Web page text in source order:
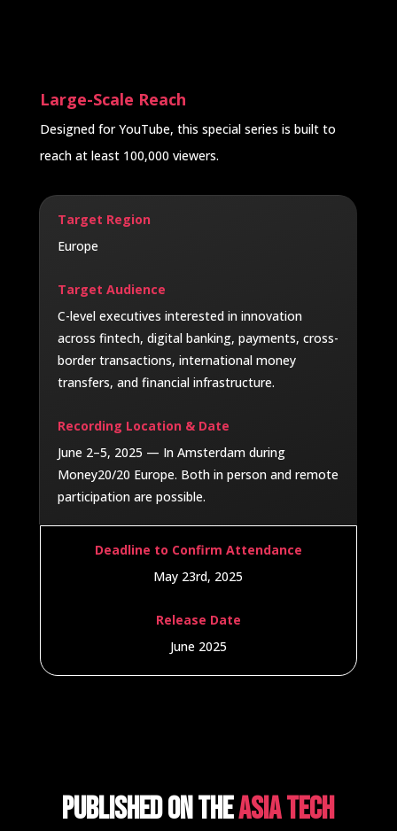
Large-Scale Reach
Designed for YouTube, this special series is built to
reach at least 100,000 viewers.
Target Region
Europe
Target Audience
C-level executives interested in innovation
across fintech, digital banking, payments, cross-
border transactions, international money
transfers, and financial infrastructure.
Recording Location & Date
June 2–5, 2025 — In Amsterdam during
Money20/20 Europe. Both in person and remote
participation are possible.
Deadline to Confirm Attendance
May 23rd, 2025
Release Date
June 2025
Published on theAsia Tech